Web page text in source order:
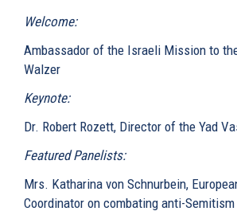
Welcome:
Ambassador of the Israeli Mission to
Walzer
Keynote:
Dr. Robert Rozett, Director of the Yad
Featured Panelists:
Mrs. Katharina von Schnurbein,
Coordinator on combating anti-Semitism